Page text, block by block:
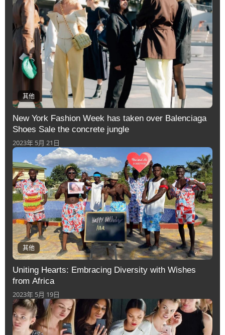
其他
New York Fashion Week has taken over Balenciaga
Shoes Sale the concrete jungle
2023年 5月 21日
其他
Uniting Hearts: Embracing Diversity with Wishes
from Africa
2023年 5月 19日